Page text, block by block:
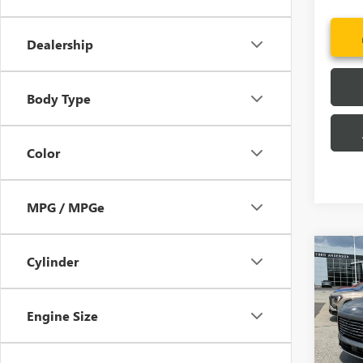
Dealership
Body Type
Color
MPG / MPGe
Cylinder
Engine Size
NEW
VIN:
Model:
MSRP:
Price
Fred